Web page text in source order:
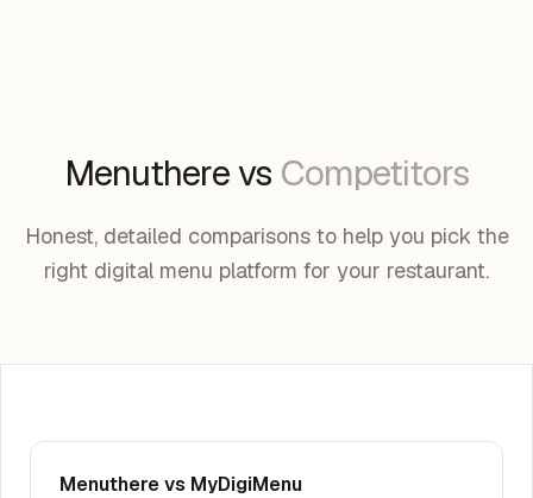
Menuthere vs Competitors
Honest, detailed comparisons to help you pick the
right digital menu platform for your restaurant.
Menuthere vs MyDigiMenu